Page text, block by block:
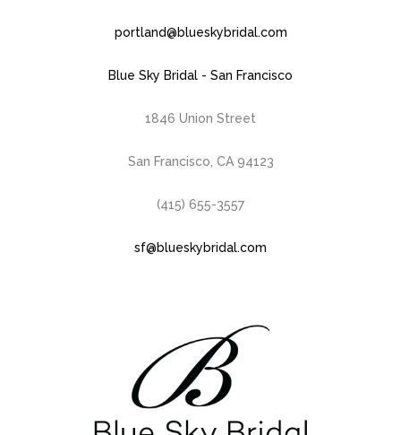
portland@blueskybridal.com
Blue Sky Bridal - San Francisco
1846 Union Street
San Francisco, CA 94123
(415) 655-3557
sf@blueskybridal.com